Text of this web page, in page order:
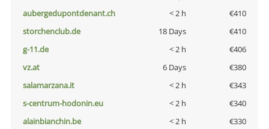
aubergedupontdenant.ch
< 2 h
€410
storchenclub.de
18 Days
€410
g-11.de
< 2 h
€406
vz.at
6 Days
€380
salamarzana.it
< 2 h
€343
s-centrum-hodonin.eu
< 2 h
€340
alainbianchin.be
< 2 h
€330